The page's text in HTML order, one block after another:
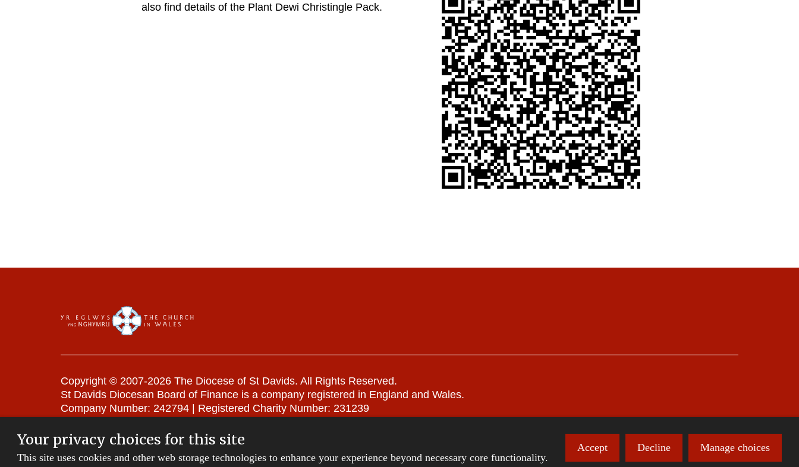
also find details of the Plant Dewi Christingle Pack.
Copyright © 2007-2026 The Diocese of St Davids. All Rights Reserved.
St Davids Diocesan Board of Finance is a company registered in England and Wales.
Company Number: 242794 | Registered Charity Number: 231239
Website Terms and Conditions | Cookies
Privacy
Your privacy choices for this site
This site uses cookies and other web storage technologies to enhance your experience beyond necessary core functionality.
Accept Decline Manage choices